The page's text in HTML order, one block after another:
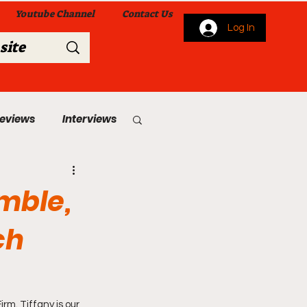
Youtube Channel Contact Us
Log In
Interviews
From Me To You!
Tiffany is our